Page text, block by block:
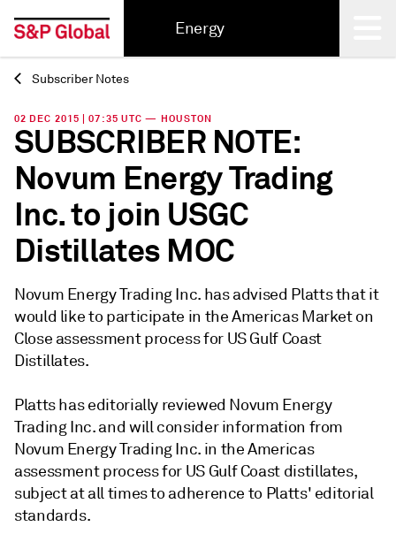
Energy
Back
Subscriber Notes
02 DEC 2015 | 07:35 UTC — HOUSTON
SUBSCRIBER NOTE:
Novum Energy Trading
Inc. to join USGC
Distillates MOC
Novum Energy Trading Inc. has advised Platts that it
would like to participate in the Americas Market on
Close assessment process for US Gulf Coast
Distillates.
Platts has editorially reviewed Novum Energy
Trading Inc. and will consider information from
Novum Energy Trading Inc. in the Americas
assessment process for US Gulf Coast distillates,
subject at all times to adherence to Platts' editorial
standards.